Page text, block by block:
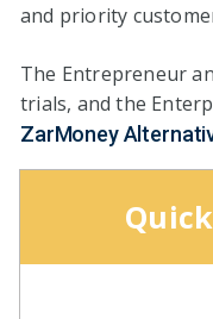
and priority
The Entrepreneur
trials, and the
ZarMoney